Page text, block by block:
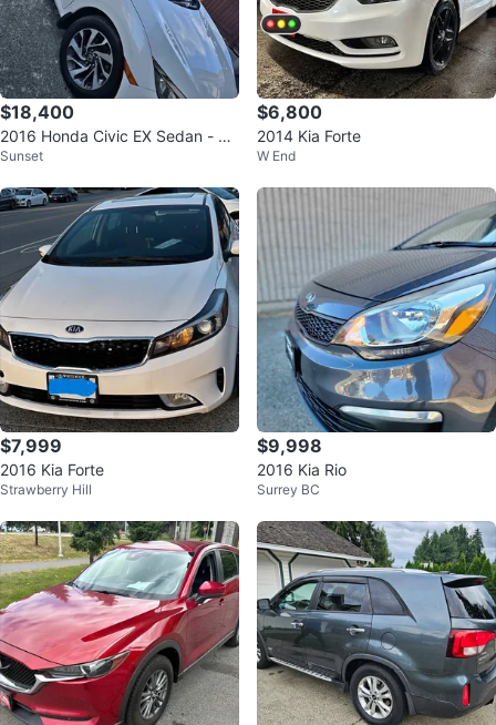
$18,400
2016 Honda Civic EX Sedan - Ex
cellent Condition
Sunset
$6,800
2014 Kia Forte
W End
$7,999
2016 Kia Forte
Strawberry Hill
$9,998
2016 Kia Rio
Surrey BC